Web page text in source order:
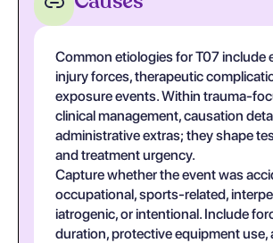
Common etiologies for T07 include
injury forces, therapeutic
exposure events. Within trauma-
clinical management, causation
administrative extras; they shape
and treatment urgency.
Capture whether the event was
occupational, sports-related,
iatrogenic, or intentional. Include
duration, protective equipment use,